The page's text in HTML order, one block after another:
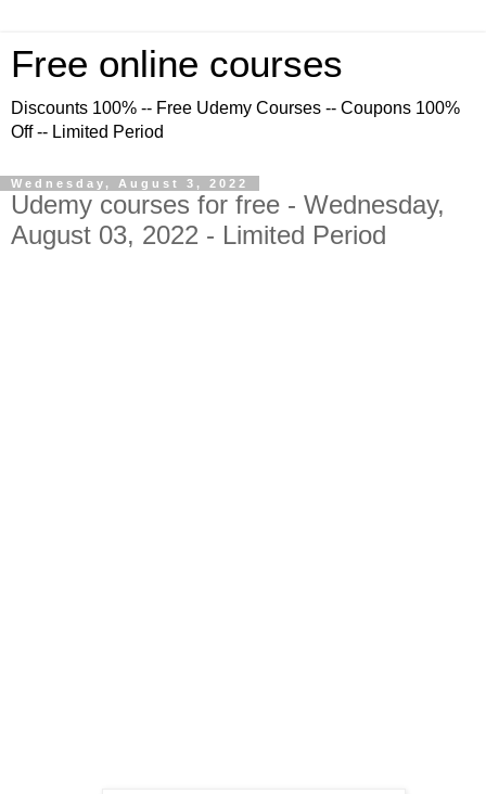
Free online courses
Discounts 100% -- Free Udemy Courses -- Coupons 100%
Off -- Limited Period
Wednesday, August 3, 2022
Udemy courses for free - Wednesday,
August 03, 2022 - Limited Period